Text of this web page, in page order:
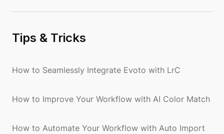
Tips & Tricks
How to Seamlessly Integrate Evoto with LrC
How to Improve Your Workflow with AI Color Match
How to Automate Your Workflow with Auto Import